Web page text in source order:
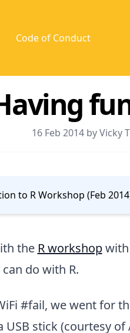
Code of Conduct
16 Feb 2014 by Vicky
to R Workshop (Feb
the R workshopwith
do with R.
#fail, we went for
USB stick (courtesy